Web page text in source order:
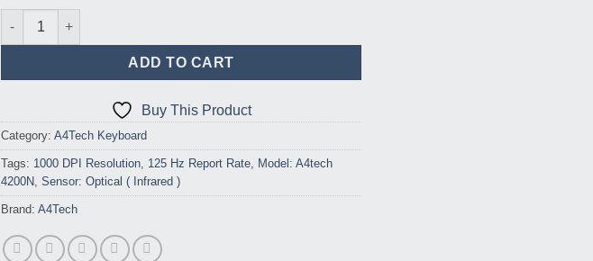
A4tech 4200N Wireless Keyboard Mouse Combo quantity
ADD TO CART
Buy This Product
Category: A4Tech Keyboard
Tags: 1000 DPI Resolution 125 Hz Report Rate Model: A4tech
4200N Sensor: Optical ( Infrared )
Brand: A4Tech